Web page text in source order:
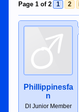
Page 1 of 2 1 2
Phillippinesfa
n
DI Junior Member